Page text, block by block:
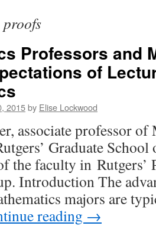
proofs
Professors and
of
2015by Elise Lockwood
associate professor of
Graduate
the faculty in
Introduction The
majors are
reading →